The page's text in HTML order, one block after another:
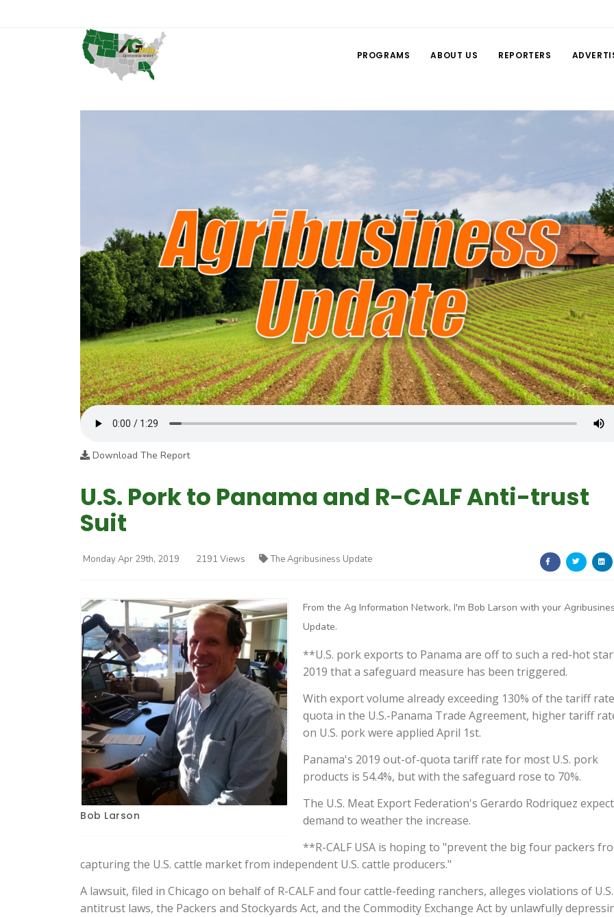
PROGRAMS ABOUT US REPORTERS
Download The Report
U.S. Pork to Panama and R-CALF Anti-trust
Suit
Monday Apr 29th, 2019 2191 Views The Agribusiness Update
Bob Larson
From the Ag Information Network, I'm Bob Larson with your
Update.
**U.S. pork exports to Panama are off to such a red-hot
2019 that a safeguard measure has been triggered.
With export volume already exceeding 130% of the tariff rate
quota in the U.S.-Panama Trade Agreement, higher tariff
on U.S. pork were applied April 1st.
Panama's 2019 out-of-quota tariff rate for most U.S. pork
products is 54.4%, but with the safeguard rose to 70%.
The U.S. Meat Export Federation's Gerardo Rodriquez
demand to weather the increase.
**R-CALF USA is hoping to "prevent the big four packers
capturing the U.S. cattle market from independent U.S. cattle producers."
A lawsuit, filed in Chicago on behalf of R-CALF and four cattle-feeding ranchers, alleges violations of U.S.
antitrust laws, the Packers and Stockyards Act, and the Commodity Exchange Act by unlawfully